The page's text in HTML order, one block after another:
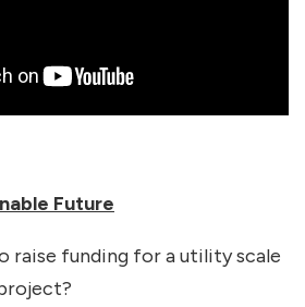
Future
raise funding for a utility scale